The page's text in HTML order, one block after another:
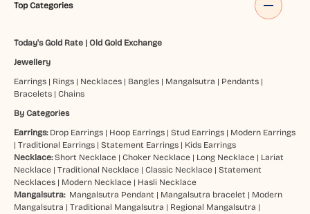
Top Categories
Today's Gold Rate| Old Gold Exchange
Jewellery
Earrings| Rings| Necklaces| Bangles| Mangalsutra | Pendants|
Bracelets| Chains
By Categories
Earrings: Drop Earrings| Hoop Earrings| Stud Earrings| Modern Earrings
| Traditional Earrings| Statement Earrings| Kids Earrings
Necklace: Short Necklace| Choker Necklace| Long Necklace| Lariat
Necklace| Traditional Necklace| Classic Necklace| Statement
Necklaces| Modern Necklace| Hasli Necklace
Mangalsutra: Mangalsutra Pendant | Mangalsutra bracelet | Modern
Mangalsutra | Traditional Mangalsutra | Regional Mangalsutra |